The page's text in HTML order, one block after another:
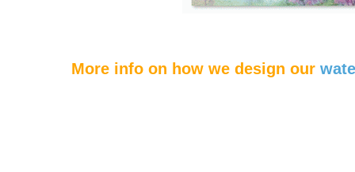
More info on how we design our